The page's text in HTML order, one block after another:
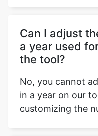
Can I adjust
a year used
the tool?
No, you cannot
in a year on our
customizing the